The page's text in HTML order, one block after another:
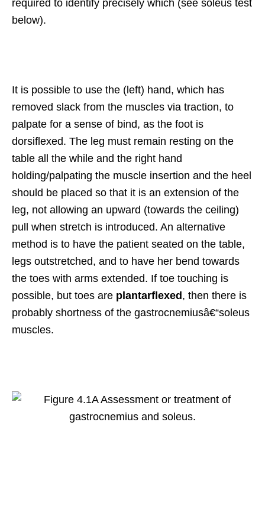
required to identify precisely which (see soleus test
below).
It is possible to use the (left) hand, which has
removed slack from the muscles via traction, to
palpate for a sense of bind, as the foot is
dorsiflexed. The leg must remain resting on the
table all the while and the right hand
holding/palpating the muscle insertion and the heel
should be placed so that it is an extension of the
leg, not allowing an upward (towards the ceiling)
pull when stretch is introduced. An alternative
method is to have the patient seated on the table,
legs outstretched, and to have her bend towards
the toes with arms extended. If toe touching is
possible, but toes are plantarflexed, then there is
probably shortness of the gastrocnemiusâ€“soleus
muscles.